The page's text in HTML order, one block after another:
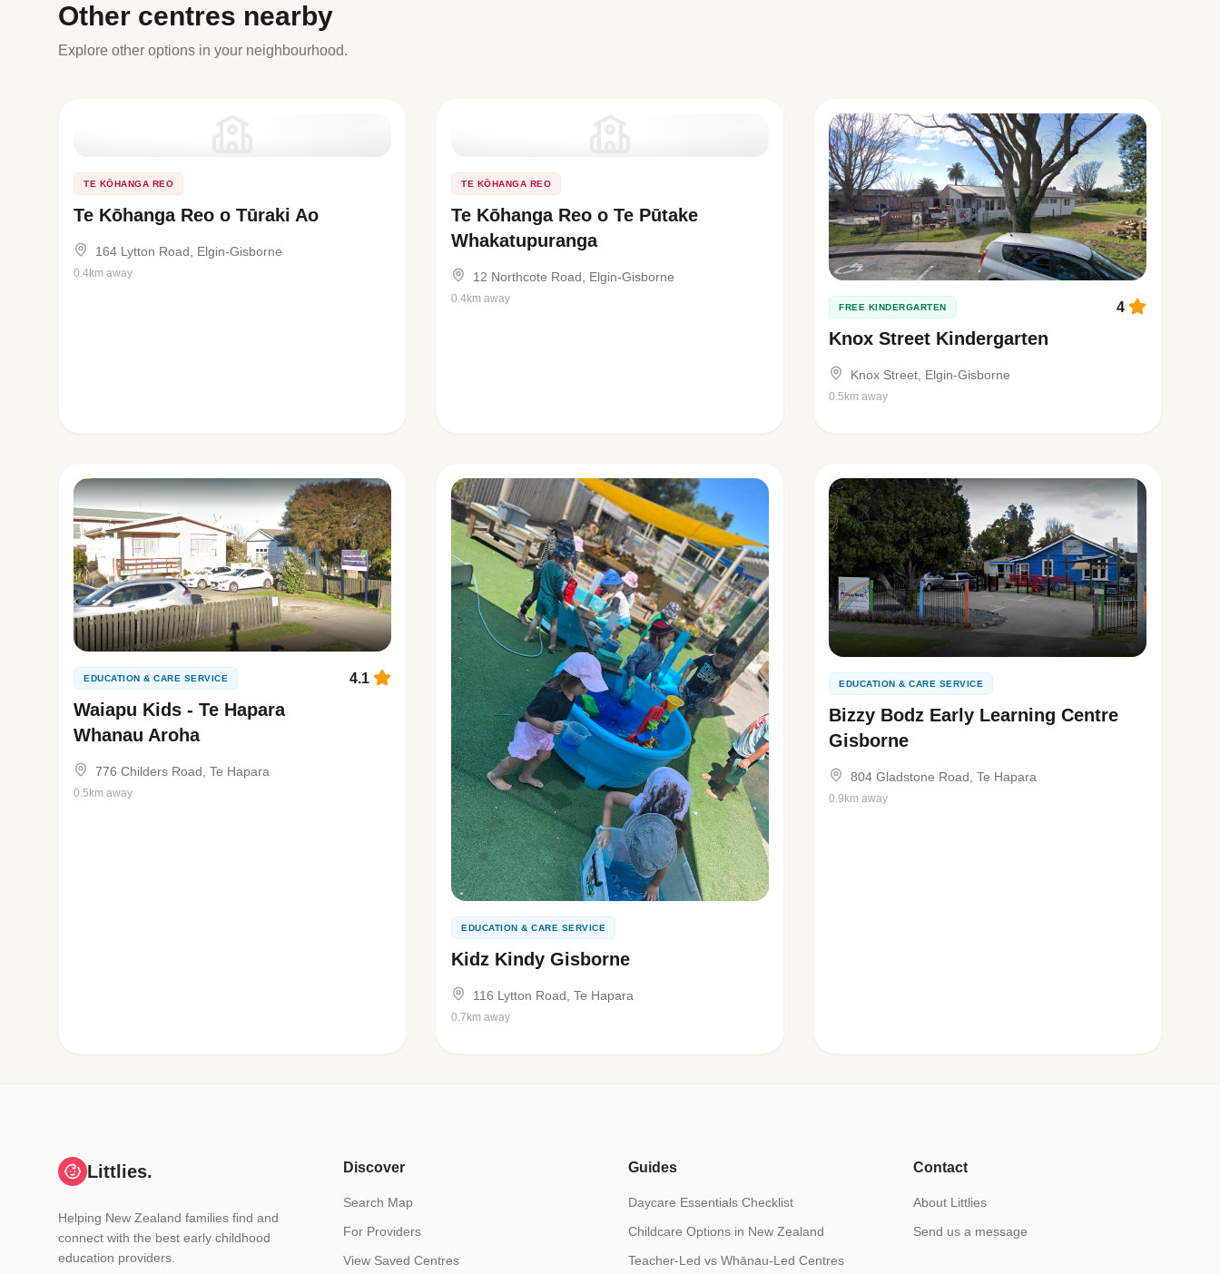
Other centres nearby
Explore other options in your neighbourhood.
TE KŌHANGA REO
Te Kōhanga Reo o Tūraki Ao
164 Lytton Road, Elgin-Gisborne
0.4km away
TE KŌHANGA REO
Te Kōhanga Reo o Te Pūtake
Whakatupuranga
12 Northcote Road, Elgin-Gisborne
0.4km away
FREE KINDERGARTEN
Knox Street Kindergarten
4
Knox Street, Elgin-Gisborne
0.5km away
EDUCATION & CARE SERVICE
Waiapu Kids - Te Hapara
Whanau Aroha
4.1
776 Childers Road, Te Hapara
0.5km away
EDUCATION & CARE SERVICE
Kidz Kindy Gisborne
116 Lytton Road, Te Hapara
0.7km away
EDUCATION & CARE SERVICE
Bizzy Bodz Early Learning Centre
Gisborne
804 Gladstone Road, Te Hapara
0.9km away
Littlies.
Helping New Zealand families find and
connect with the best early childhood
education providers.
Discover
Search Map
For Providers
View Saved Centres
Guides
Daycare Essentials Checklist
Childcare Options in New Zealand
Teacher-Led vs Whānau-Led Centres
Contact
About Littlies
Send us a message